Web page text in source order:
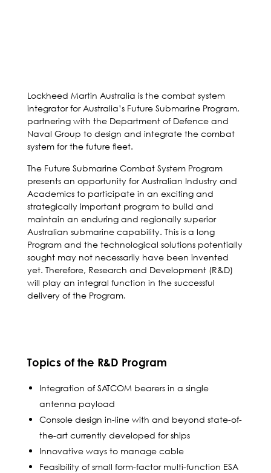
Lockheed Martin Australia is the combat system
integrator for Australia’s Future Submarine Program,
partnering with the Department of Defence and
Naval Group to design and integrate the combat
system for the future fleet.
The Future Submarine Combat System Program
presents an opportunity for Australian Industry and
Academics to participate in an exciting and
strategically important program to build and
maintain an enduring and regionally superior
Australian submarine capability. This is a long
Program and the technological solutions potentially
sought may not necessarily have been invented
yet. Therefore, Research and Development (R&D)
will play an integral function in the successful
delivery of the Program.
Topics of the R&D Program
Integration of SATCOM bearers in a single
antenna payload
Console design in-line with and beyond state-of-
the-art currently developed for ships
Innovative ways to manage cable
Feasibility of small form-factor multi-function ESA